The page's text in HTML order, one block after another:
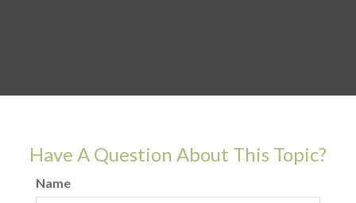
Have A Question About This Topic?
Name